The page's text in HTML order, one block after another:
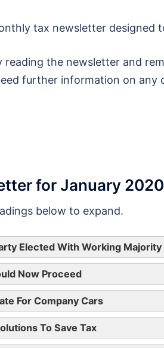
tax newsletter designed
reading the newsletter and
further information on any
for January
below to expand.
Elected With Working Majority
Now Proceed
For Company Cars
To Save Tax